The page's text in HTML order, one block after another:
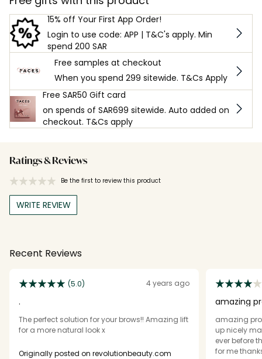
15% off Your First App Order!
Login to use code: APP | T&C's apply. Min
spend 200 SAR
Free samples at checkout
When you spend 299 sitewide. T&Cs Apply
Free SAR50 Gift card
on spends of SAR699 sitewide. Auto added on
checkout. T&Cs apply
Ratings & Reviews
Be the first to review this product
WRITE REVIEW
Recent Reviews
(5.0) 4 years ago
.
The perfect solution for your brows!! Amazing lift
for a more natural look x
Originally posted on revolutionbeauty.com
amazing
amazing
up nicely
ever before
for me